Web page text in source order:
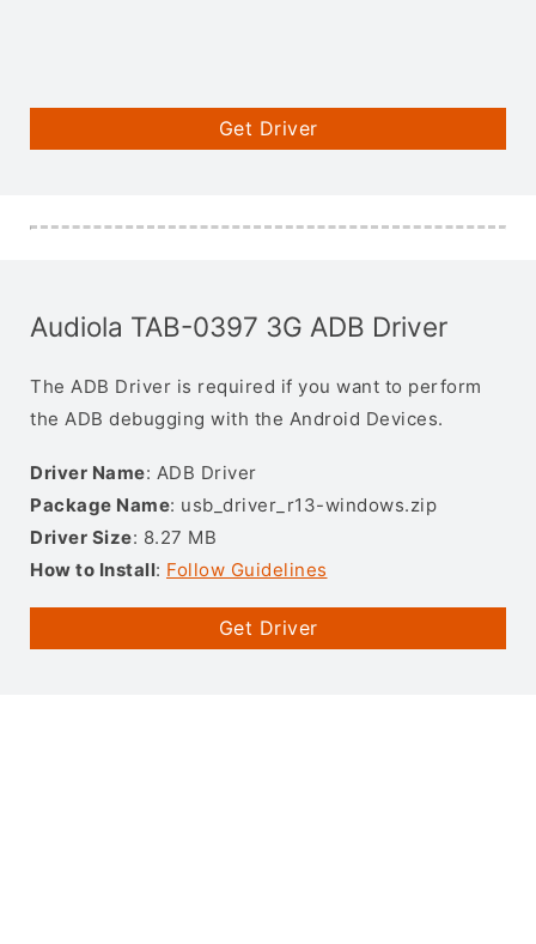
Get Driver
Audiola TAB-0397 3G ADB Driver
The ADB Driver is required if you want to perform
the ADB debugging with the Android Devices.
Driver Name: ADB Driver
Package Name: usb_driver_r13-windows.zip
Driver Size: 8.27 MB
How to Install: Follow Guidelines
Get Driver